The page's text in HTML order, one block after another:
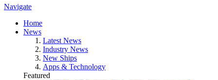
Navigate
Home
News
Latest News
Industry News
New Ships
Apps & Technology
Featured